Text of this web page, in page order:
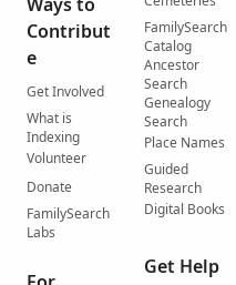
Contribut
e
Get Involved
What is
Indexing
Volunteer
Donate
FamilySearch
Labs
FamilySearch
Catalog
Ancestor
Search
Genealogy
Search
Place Names
Guided
Research
Digital Books
Get Help